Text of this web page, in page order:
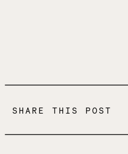
SHARE THIS POST